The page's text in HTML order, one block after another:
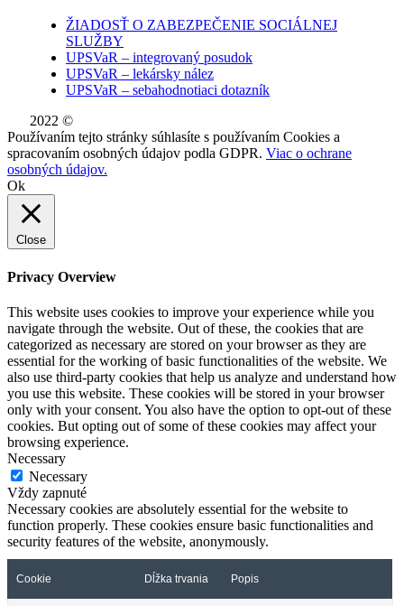
ŽIADOSŤ O ZABEZPEČENIE SOCIÁLNEJ
SLUŽBY
UPSVaR – integrovaný posudok
UPSVaR – lekársky nález
UPSVaR – sebahodnotiaci dotazník
2022 ©
Používaním tejto stránky súhlasíte s používaním Cookies a
spracovaním osobných údajov podla GDPR. Viac o ochrane
osobných údajov.
Ok
Close
Privacy Overview
This website uses cookies to improve your experience while you
navigate through the website. Out of these, the cookies that are
categorized as necessary are stored on your browser as they are
essential for the working of basic functionalities of the website. We
also use third-party cookies that help us analyze and understand how
you use this website. These cookies will be stored in your browser
only with your consent. You also have the option to opt-out of these
cookies. But opting out of some of these cookies may affect your
browsing experience.
Necessary
Necessary
Vždy zapnuté
Necessary cookies are absolutely essential for the website to
function properly. These cookies ensure basic functionalities and
security features of the website, anonymously.
Cookie Dĺžka trvania Popis